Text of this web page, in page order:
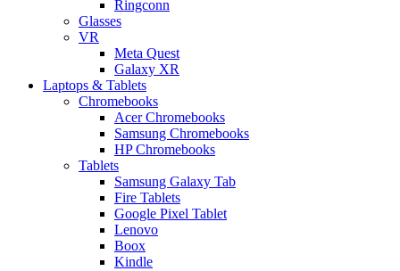
Ringconn
Glasses
VR
Meta Quest
Galaxy XR
Laptops & Tablets
Chromebooks
Acer Chromebooks
Samsung Chromebooks
HP Chromebooks
Tablets
Samsung Galaxy Tab
Fire Tablets
Google Pixel Tablet
Lenovo
Boox
Kindle